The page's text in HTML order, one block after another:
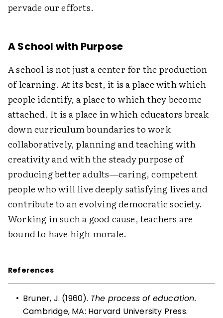
pervade our efforts.
A School with Purpose
A school is not just a center for the production
of learning. At its best, it is a place with which
people identify, a place to which they become
attached. It is a place in which educators break
down curriculum boundaries to work
collaboratively, planning and teaching with
creativity and with the steady purpose of
producing better adults—caring, competent
people who will live deeply satisfying lives and
contribute to an evolving democratic society.
Working in such a good cause, teachers are
bound to have high morale.
References
• Bruner, J. (1960). The process of education.
Cambridge, MA: Harvard University Press.